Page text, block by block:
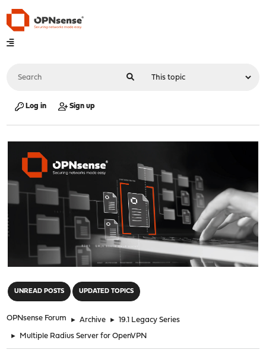
Log in Sign up
UNREAD POSTS UPDATED TOPICS
OPNsense Forum ► Archive ► 19.1 Legacy Series
► Multiple Radius Server for OpenVPN